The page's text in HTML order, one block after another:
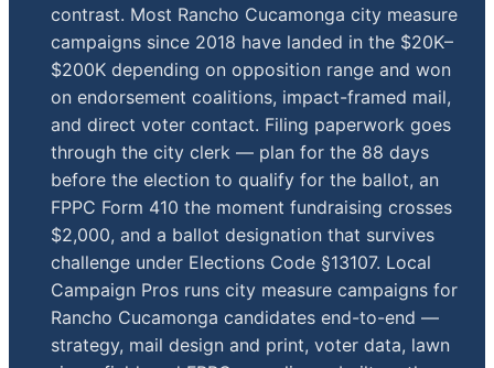
contrast. Most Rancho Cucamonga city measure
campaigns since 2018 have landed in the $20K–
$200K depending on opposition range and won
on endorsement coalitions, impact-framed mail,
and direct voter contact. Filing paperwork goes
through the city clerk — plan for the 88 days
before the election to qualify for the ballot, an
FPPC Form 410 the moment fundraising crosses
$2,000, and a ballot designation that survives
challenge under Elections Code §13107. Local
Campaign Pros runs city measure campaigns for
Rancho Cucamonga candidates end-to-end —
strategy, mail design and print, voter data, lawn